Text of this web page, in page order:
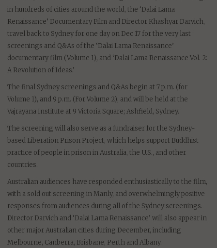
in hundreds of cities around the world, the ‘Dalai Lama
Renaissance’ Documentary Film and Director Khashyar Darvich,
travel back to Sydney for one day on Dec 17 for the very last
screenings and Q&As of the ‘Dalai Lama Renaissance’
documentary film (Volume 1), and ‘Dalai Lama Renaissance Vol. 2:
A Revolution of Ideas.’
The final Sydney screenings and Q&As begin at 7 p.m. (for
Volume 1), and 9 p.m. (For Volume 2), and will be held at the
Vajrayana Institute at 9 Victoria Square; Ashfield, Sydney.
The screening will also serve as a fundraiser for the Sydney-
based Liberation Prison Project, which helps support Buddhist
practice of people in prison in Australia, the U.S., and other
countries.
Australian audiences have responded enthusiastically to the film,
with a sold out screening in Manly, and overwhelmingly positive
responses from audiences during all of the Sydney screenings.
Director Darvich and ‘Dalai Lama Renaissance’ will also appear in
other major Australian cities during December, including
Melbourne, Canberra, Brisbane, Perth and Albany.